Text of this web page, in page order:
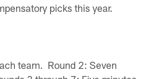
picks this year.
team. Round 2: Seven